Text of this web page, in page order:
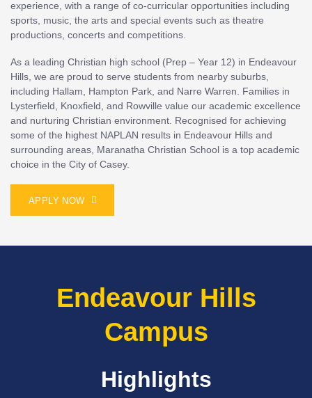
experience, with a range of co-curricular opportunities including
sports, music, the arts and special events such as theatre
productions, concerts and competitions.
As a leading Christian high school (Prep – Year 12) in Endeavour
Hills, we are proud to serve students from nearby suburbs,
including Hallam, Hampton Park, and Narre Warren. Families in
Lysterfield, Knoxfield, and Rowville value our academic excellence
and nurturing Christian environment. Recognised for achieving
some of the highest NAPLAN results in Endeavour Hills and
surrounding areas, Maranatha Christian School is a top academic
choice in the City of Casey.
APPLY NOW
Endeavour Hills
Campus
Highlights